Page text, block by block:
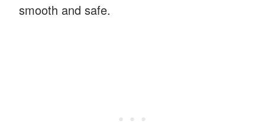
smooth and safe.